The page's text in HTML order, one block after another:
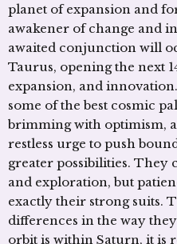
planet of expansion and
awakener of change and
awaited conjunction will
Taurus, opening the next
expansion, and
some of the best cosmic
brimming with optimism,
restless urge to push
greater possibilities. They
and exploration, but
exactly their strong suits.
differences in the way they
orbit is within Saturn, it is